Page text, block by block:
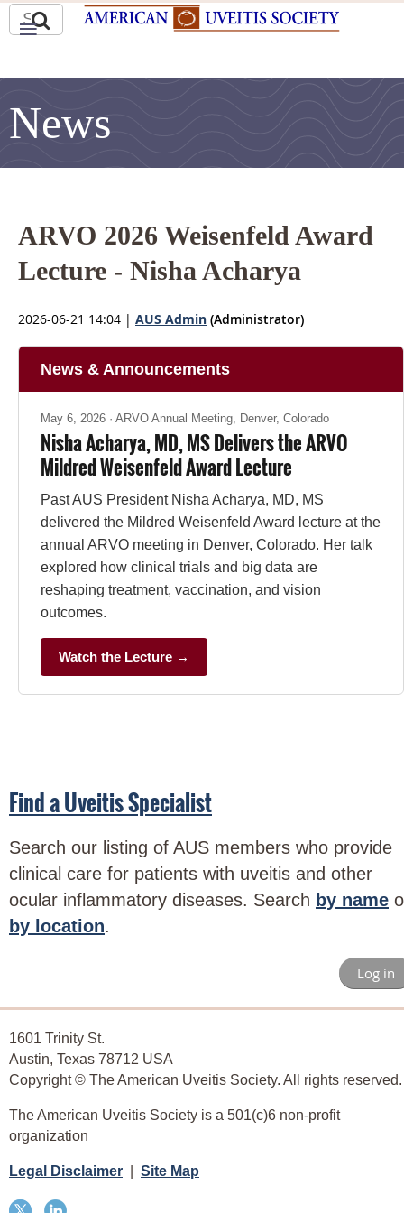
News
ARVO 2026 Weisenfeld Award
Lecture - Nisha Acharya
2026-06-21 14:04 | AUS Admin (Administrator)
News & Announcements
May 6, 2026 · ARVO Annual Meeting, Denver, Colorado
Nisha Acharya, MD, MS Delivers the ARVO
Mildred Weisenfeld Award Lecture
Past AUS President Nisha Acharya, MD, MS
delivered the Mildred Weisenfeld Award lecture at the
annual ARVO meeting in Denver, Colorado. Her talk
explored how clinical trials and big data are
reshaping treatment, vaccination, and vision
outcomes.
Watch the Lecture →
Find a Uveitis Specialist
Search our listing of AUS members who provide
clinical care for patients with uveitis and other
ocular inflammatory diseases. Search by name
by location.
Log in
1601 Trinity St.
Austin, Texas 78712 USA
Copyright © The American Uveitis Society. All rights reserved.
The American Uveitis Society is a 501(c)6 non-profit
organization
Legal Disclaimer Site Map